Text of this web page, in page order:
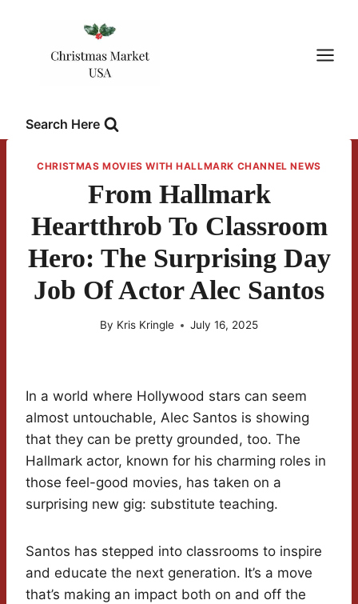
Search Here
CHRISTMAS MOVIES WITH HALLMARK CHANNEL NEWS
From Hallmark
Heartthrob To Classroom
Hero: The Surprising Day
Job Of Actor Alec Santos
By Kris Kringle July 16, 2025
In a world where Hollywood stars can seem
almost untouchable, Alec Santos is showing
that they can be pretty grounded, too. The
Hallmark actor, known for his charming roles in
those feel-good movies, has taken on a
surprising new gig: substitute teaching.
Santos has stepped into classrooms to inspire
and educate the next generation. It’s a move
that’s making an impact both on and off the